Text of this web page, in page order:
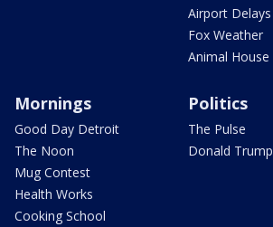
Airport Delays
Fox Weather
Animal House
Mornings
Good Day Detroit
The Noon
Mug Contest
Health Works
Cooking School
Politics
The Pulse
Donald Trump